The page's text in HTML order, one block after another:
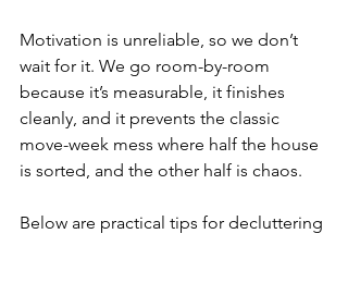
Motivation is unreliable, so we don’t
wait for it. We go room-by-room
because it’s measurable, it finishes
cleanly, and it prevents the classic
move-week mess where half the house
is sorted, and the other half is chaos.
Below are practical tips for decluttering